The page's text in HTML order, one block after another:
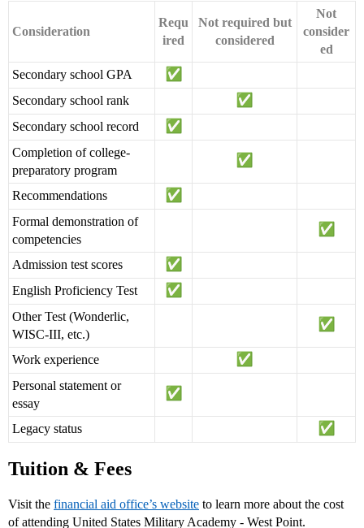
Consideration
Requ
ired
Not required but
considered
Not
consider
ed
Secondary school GPA
Secondary school rank
Secondary school record
Completion of college-
preparatory program
Recommendations
Formal demonstration of
competencies
Admission test scores
English Proficiency Test
Other Test (Wonderlic,
WISC-III, etc.)
Work experience
Personal statement or
essay
Legacy status
Tuition & Fees
Visit the financial aid office’s website to learn more about the cost
of attending United States Military Academy - West Point.